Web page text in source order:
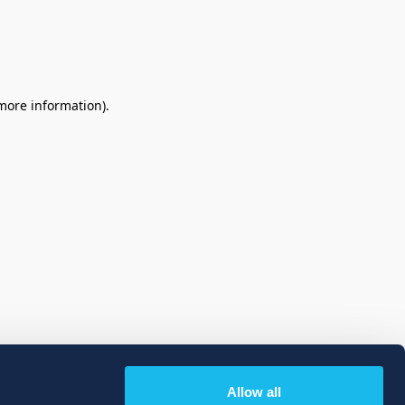
Allow all
information).